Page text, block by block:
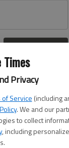
Times
Privacy
of Service (including
. We and our
to collect
, including